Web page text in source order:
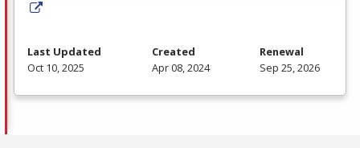
Last Updated
Oct 10, 2025
Created
Apr 08, 2024
Renewal
Sep 25, 2026